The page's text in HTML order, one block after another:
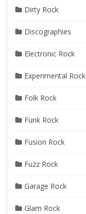
Dirty Rock
Discographies
Electronic Rock
Experimental Rock
Folk Rock
Funk Rock
Fusion Rock
Fuzz Rock
Garage Rock
Glam Rock